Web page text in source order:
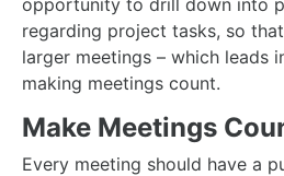
regarding project tasks, so
larger meetings – which leads
making meetings count.
Make Meetings
Every meeting should have a